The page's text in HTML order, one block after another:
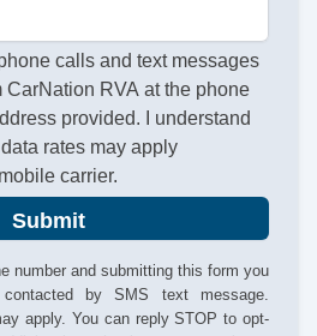
calls and text messages
CarNation RVA at the phone
provided. I understand
rates may apply
carrier.
Submit
number and submitting this form you
by SMS text message.
apply. You can reply STOP to opt-